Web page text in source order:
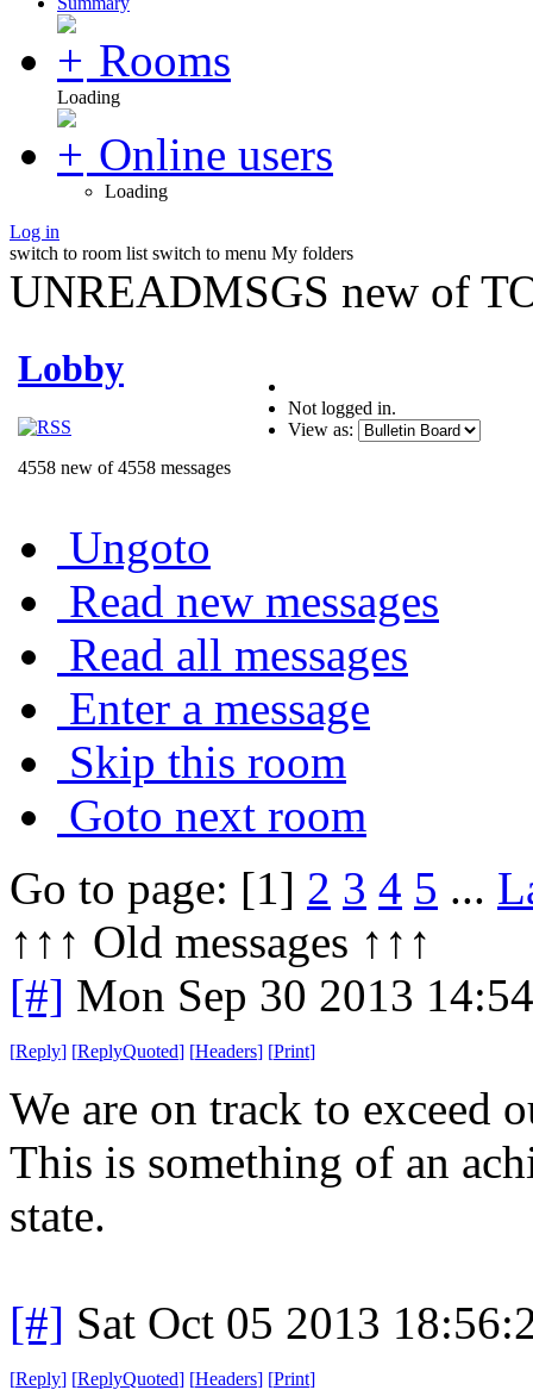
Rooms
Loading
Online users
Loading
Log in
switch to room list switch to menu My folders
UNREADMSGS new of
Lobby
4558 new of 4558 messages
Not logged in.
View as:
Ungoto
Read new messages
Read all messages
Enter a message
Skip this room
Goto next room
Go to page: [1] 2 3 4 5 ...
↑↑↑ Old messages ↑↑↑
[#] Mon Sep 30 2013
[Reply] [ReplyQuoted] [Headers] [Print]
We are on track to exceed
This is something of an
state.
[#] Sat Oct 05 2013
[Reply] [ReplyQuoted] [Headers] [Print]